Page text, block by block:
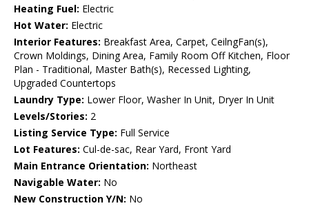
Heating Fuel: Electric
Hot Water: Electric
Interior Features: Breakfast Area, Carpet, CeilngFan(s),
Crown Moldings, Dining Area, Family Room Off Kitchen, Floor
Plan - Traditional, Master Bath(s), Recessed Lighting,
Upgraded Countertops
Laundry Type: Lower Floor, Washer In Unit, Dryer In Unit
Levels/Stories: 2
Listing Service Type: Full Service
Lot Features: Cul-de-sac, Rear Yard, Front Yard
Main Entrance Orientation: Northeast
Navigable Water: No
New Construction Y/N: No